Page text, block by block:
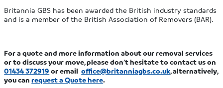
Britannia GBS has been awarded the British industry standards
and is a member of the British Association of Removers (BAR).
For a quote and more information about our removal services
or to discuss your move, please don’t hesitate to contact us on
01434 372919 or emailoffice@britanniagbs.co.uk, alternatively,
you canrequest a Quote here.